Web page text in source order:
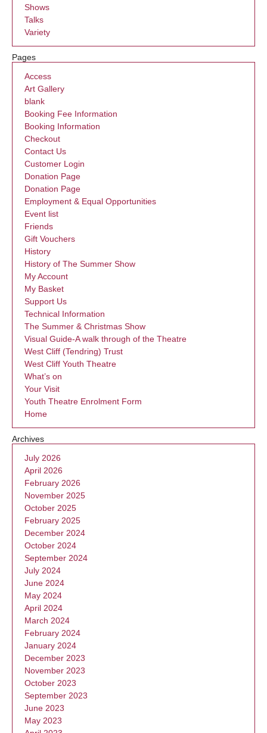
Shows
Talks
Variety
Pages
Access
Art Gallery
blank
Booking Fee Information
Booking Information
Checkout
Contact Us
Customer Login
Donation Page
Donation Page
Employment & Equal Opportunities
Event list
Friends
Gift Vouchers
History
History of The Summer Show
My Account
My Basket
Support Us
Technical Information
The Summer & Christmas Show
Visual Guide-A walk through of the Theatre
West Cliff (Tendring) Trust
West Cliff Youth Theatre
What’s on
Your Visit
Youth Theatre Enrolment Form
Home
Archives
July 2026
April 2026
February 2026
November 2025
October 2025
February 2025
December 2024
October 2024
September 2024
July 2024
June 2024
May 2024
April 2024
March 2024
February 2024
January 2024
December 2023
November 2023
October 2023
September 2023
June 2023
May 2023